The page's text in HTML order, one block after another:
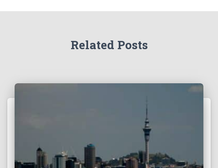
Related Posts